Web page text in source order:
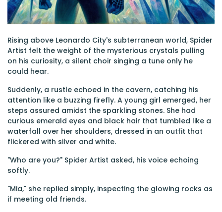
Rising above Leonardo City's subterranean world, Spider
Artist felt the weight of the mysterious crystals pulling
on his curiosity, a silent choir singing a tune only he
could hear.
Suddenly, a rustle echoed in the cavern, catching his
attention like a buzzing firefly. A young girl emerged, her
steps assured amidst the sparkling stones. She had
curious emerald eyes and black hair that tumbled like a
waterfall over her shoulders, dressed in an outfit that
flickered with silver and white.
"Who are you?" Spider Artist asked, his voice echoing
softly.
"Mia," she replied simply, inspecting the glowing rocks as
if meeting old friends.